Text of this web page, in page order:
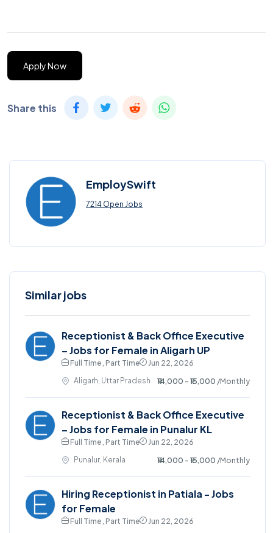
Apply Now
Share this
EmploySwift
7214 Open Jobs
Similar jobs
Receptionist & Back Office Executive
– Jobs for Female in Aligarh UP
Full Time , Part Time
Jun 22, 2026
Aligarh, Uttar Pradesh
₹14,000 - ₹15,000 /Monthly
Receptionist & Back Office Executive
– Jobs for Female in Punalur KL
Full Time , Part Time
Jun 22, 2026
Punalur, Kerala
₹14,000 - ₹15,000 /Monthly
Hiring Receptionist in Patiala - Jobs
for Female
Full Time , Part Time
Jun 22, 2026